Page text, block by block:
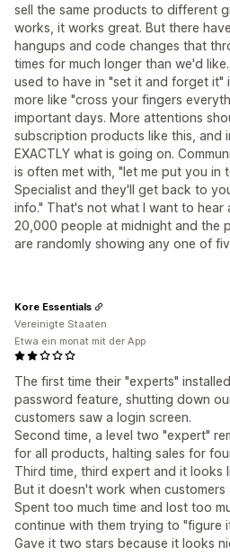
sell the same products to different
works, it works great. But there
hangups and code changes that
times for much longer than we'd
used to have in "set it and forget it"
more like "cross your fingers
important days. More attentions
subscription products like this, and
EXACTLY what is going on.
is often met with, "let me put you in
Specialist and they'll get back to
info." That's not what I want to hear
20,000 people at midnight and the
are randomly showing any one of
The first time their "experts"
password feature, shutting down
customers saw a login screen.
Second time, a level two "expert"
for all products, halting sales for
Third time, third expert and it looks
But it doesn't work when customers
Spent too much time and lost too
continue with them trying to "figure
Gave it two stars because it looks
Kore Essentials
Vereinigte Staaten
Etwa ein monat mit der App